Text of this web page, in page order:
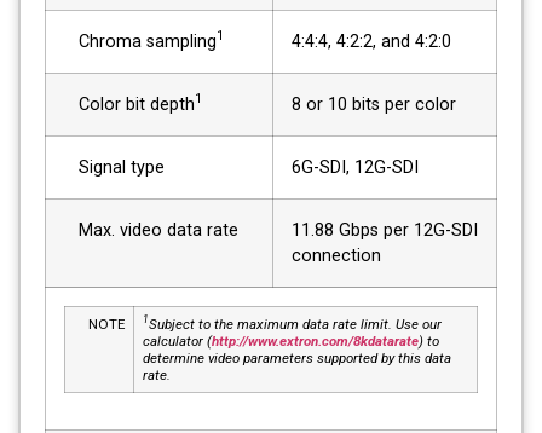
Chroma sampling1 4:4:4, 4:2:2, and 4:2:0
Color bit depth1 8 or 10 bits per color
Signal type 6G-SDI, 12G-SDI
Max. video data rate
11.88 Gbps per 12G-SDI
connection
NOTE 1Subject to the maximum data rate limit. Use our
calculator (http://www.extron.com/8kdatarate) to
determine video parameters supported by this data
rate.